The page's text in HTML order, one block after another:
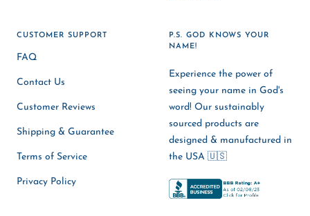
CUSTOMER SUPPORT
FAQ
Contact Us
Customer Reviews
Shipping & Guarantee
Terms of Service
Privacy Policy
P.S. GOD KNOWS YOUR
NAME!
Experience the power of
seeing your name in God's
word! Our sustainably
sourced products are
designed & manufactured in
the USA 🇺🇸